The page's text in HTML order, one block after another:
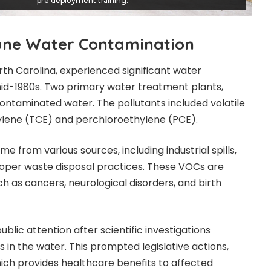
Water Contamination
Carolina, experiencedsignificant water
1980s. Two primary water treatment plants,
water. The pollutants included volatile
(TCE) and perchloroethylene (PCE).
from various sources, including industrial spills,
waste disposal practices. These VOCs are
as cancers, neurological disorders, and birth
attention after scientific investigations
the water. This prompted legislative actions,
provides healthcare benefits to affected